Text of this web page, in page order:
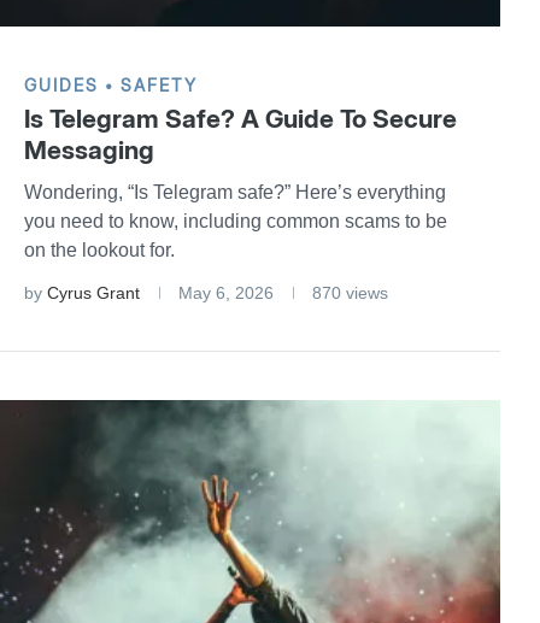
GUIDES SAFETY
Is Telegram Safe? A Guide To Secure
Messaging
Wondering, “Is Telegram safe?” Here’s everything
you need to know, including common scams to be
on the lookout for.
by Cyrus Grant May 6, 2026 870 views